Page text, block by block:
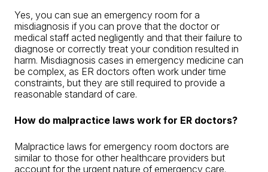
Yes, you can sue an emergency room for a
misdiagnosis if you can prove that the doctor or
medical staff acted negligently and that their failure to
diagnose or correctly treat your condition resulted in
harm. Misdiagnosis cases in emergency medicine can
be complex, as ER doctors often work under time
constraints, but they are still required to provide a
reasonable standard of care.
How do malpractice laws work for ER doctors?
Malpractice laws for emergency room doctors are
similar to those for other healthcare providers but
account for the urgent nature of emergency care.